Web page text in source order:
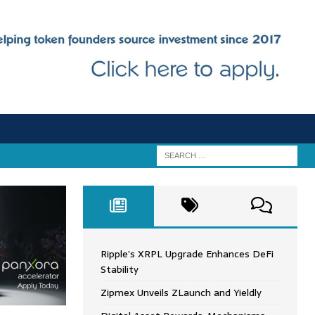
Ripple’s XRPL Upgrade Enhances DeFi
Stability
Zipmex Unveils ZLaunch and Yieldly